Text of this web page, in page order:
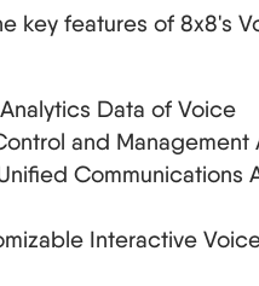
key features of 8x8's
Data of Voice
and
Communications
Interactive